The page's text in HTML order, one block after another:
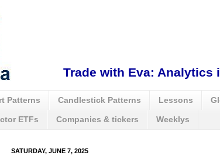
Trade with Eva: Analytics
Patterns Candlestick Patterns Lessons
ETFs Companies & tickers Weeklys
SATURDAY, JUNE 7, 2025